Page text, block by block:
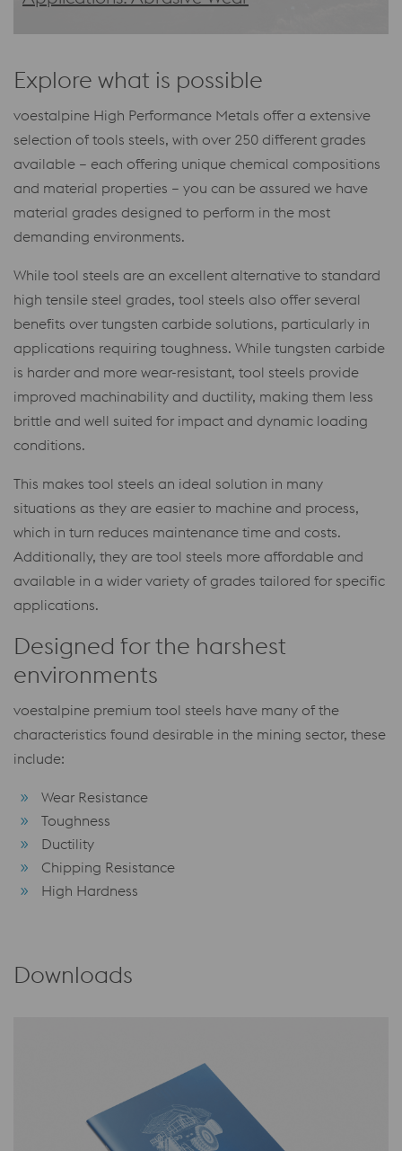
Explore what is possible
voestalpine High Performance Metals offer a extensive
selection of tools steels, with over 250 different grades
available – each offering unique chemical compositions
and material properties – you can be assured we have
material grades designed to perform in the most
demanding environments.
While tool steels are an excellent alternative to standard
high tensile steel grades, tool steels also offer several
benefits over tungsten carbide solutions, particularly in
applications requiring toughness. While tungsten carbide
is harder and more wear-resistant, tool steels provide
improved machinability and ductility, making them less
brittle and well suited for impact and dynamic loading
conditions.
This makes tool steels an ideal solution in many
situations as they are easier to machine and process,
which in turn reduces maintenance time and costs.
Additionally, they are tool steels more affordable and
available in a wider variety of grades tailored for specific
applications.
Designed for the harshest
environments
voestalpine premium tool steels have many of the
characteristics found desirable in the mining sector, these
include:
Wear Resistance
Toughness
Ductility
Chipping Resistance
High Hardness
Downloads